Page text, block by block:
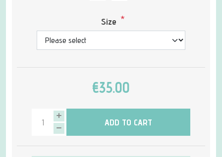
Size *
€35.00
ADD TO CART